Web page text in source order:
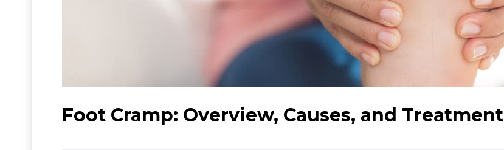
Foot Cramp: Overview, Causes, and Treatment